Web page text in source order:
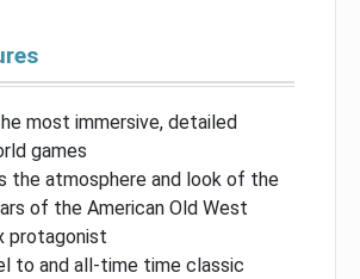
most immersive, detailed
games
the atmosphere and look of the
of the American Old West
protagonist
to and all-time time classic